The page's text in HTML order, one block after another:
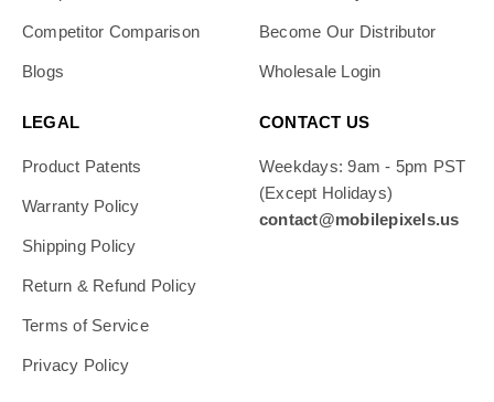
Competitor Comparison
Blogs
Become Our Distributor
Wholesale Login
LEGAL
Product Patents
Warranty Policy
Shipping Policy
Return & Refund Policy
Terms of Service
Privacy Policy
CONTACT US
Weekdays: 9am - 5pm PST
(Except Holidays)
contact@mobilepixels.us